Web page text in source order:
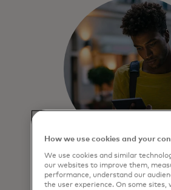
Click to Pay
Experience a faster, more
How we use cookies and your
We use cookies and similar
our websites to improve them,
performance, understand our
the user experience. On some sites,